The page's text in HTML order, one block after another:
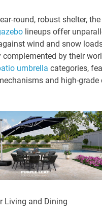
round, robust shelter, the
lineups offer
wind and snow
complemented by their
umbrella categories,
and high-grade
Living and Dining